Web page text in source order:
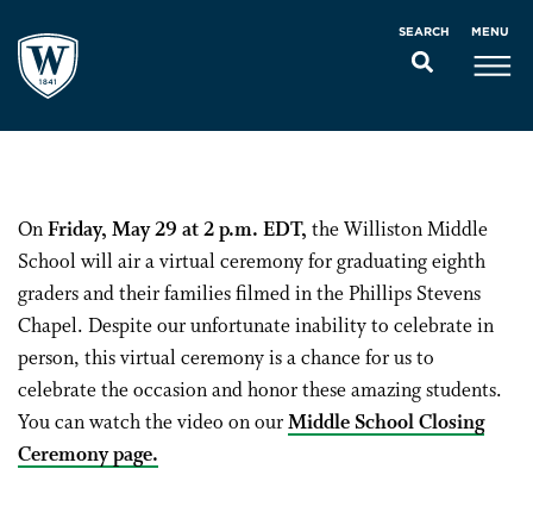
SEARCH MENU
OnFriday, May 29 at 2 p.m. EDT, the Williston Middle
School will air a virtual ceremony for graduating eighth
graders and their families filmed in the Phillips Stevens
Chapel. Despite our unfortunate inability to celebrate in
person, this virtual ceremony is a chance for us to
celebrate the occasion and honor these amazing students.
You can watch the video on ourMiddle School Closing
Ceremony page.